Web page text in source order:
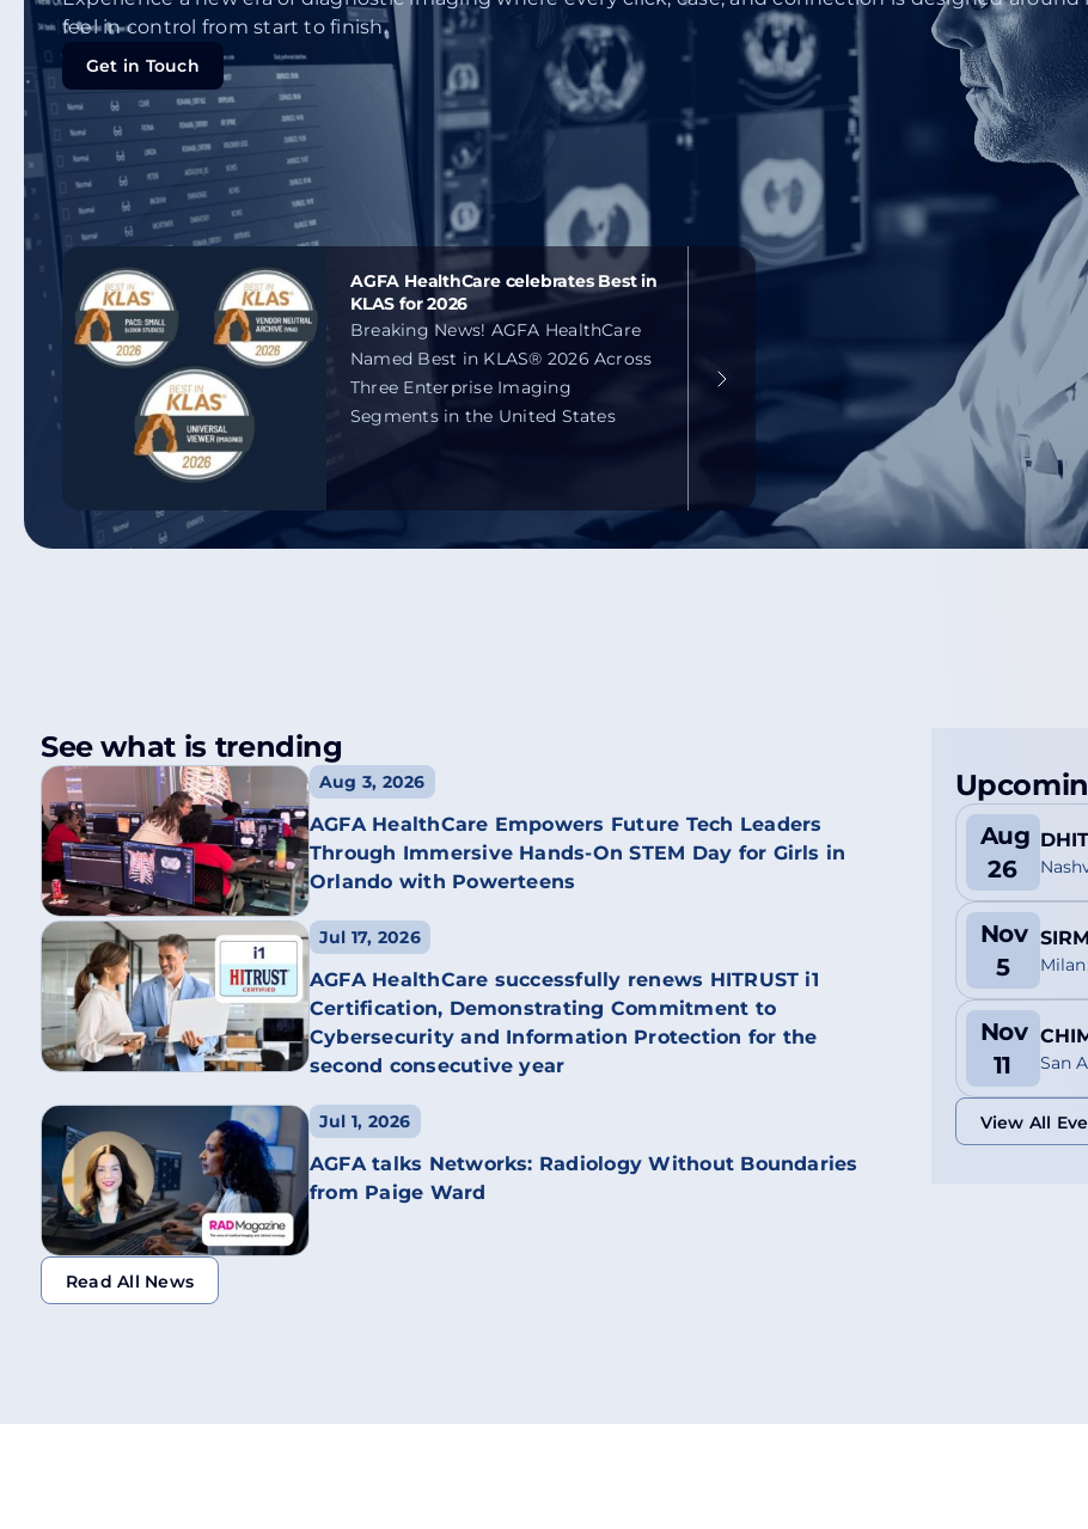
feel in control from start to finish.
Get in Touch
Get in Touch
AGFA HealthCare celebrates Best in
KLAS for 2026
Breaking News! AGFA HealthCare
Named Best in KLAS® 2026 Across
Three Enterprise Imaging
Segments in the United States
See what is trending
Aug 3, 2026
AGFA HealthCare Empowers Future Tech Leaders
Through Immersive Hands-On STEM Day for Girls in
Orlando with Powerteens
Jul 17, 2026
AGFA HealthCare successfully renews HITRUST i1
Certification, Demonstrating Commitment to
Cybersecurity and Information Protection for the
second consecutive year
Jul 1, 2026
AGFA talks Networks: Radiology Without Boundaries
from Paige Ward
Read All News
Aug
26
Nov
5
Nov
11
San
View All